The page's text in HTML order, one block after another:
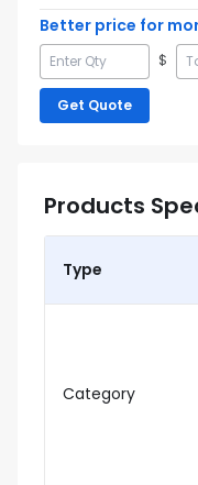
Better price for
$
Get Quote
Products
Type
Category